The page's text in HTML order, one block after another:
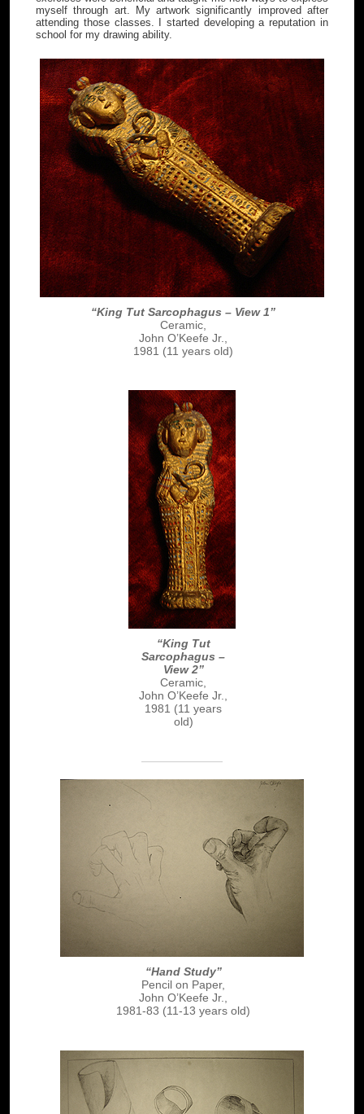
myself through art. My artwork significantly improved after
attending those classes. I started developing a reputation in
school for my drawing ability.
“King Tut Sarcophagus – View 1”
Ceramic,
John O’Keefe Jr.,
1981 (11 years old)
“King Tut
Sarcophagus –
View 2”
Ceramic,
John O’Keefe Jr.,
1981 (11 years
old)
“Hand Study”
Pencil on Paper,
John O’Keefe Jr.,
1981-83 (11-13 years old)